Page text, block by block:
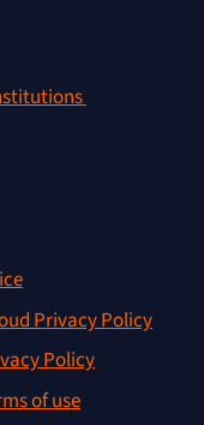
Privacy Policy
Policy
of use